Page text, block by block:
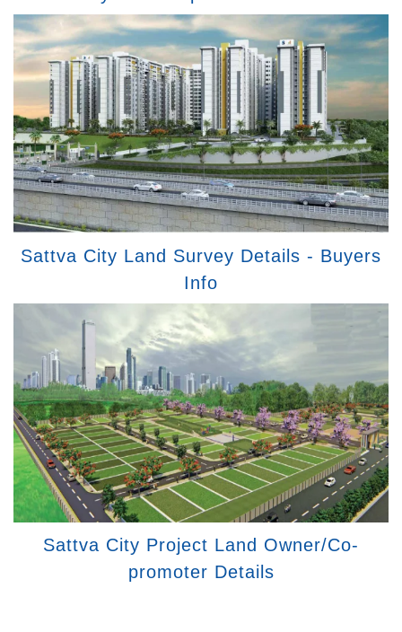
Sattva City Land Survey Details - Buyers
Info
Sattva City Project Land Owner/Co-
promoter Details